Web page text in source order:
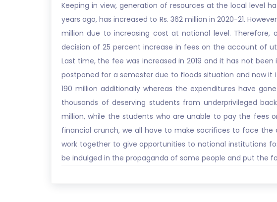
Keeping in view, generation of resources at the local level
years ago, has increased to Rs. 362 million in 2020-21.
million due to increasing cost at national level. Therefore,
decision of 25 percent increase in fees on the account of
Last time, the fee was increased in 2019 and it has not
postponed for a semester due to floods situation and now
190 million additionally whereas the expenditures have
thousands of deserving students from underprivileged
million, while the students who are unable to pay the
financial crunch, we all have to make sacrifices to face
work together to give opportunities to national institutions
be indulged in the propaganda of some people and put the